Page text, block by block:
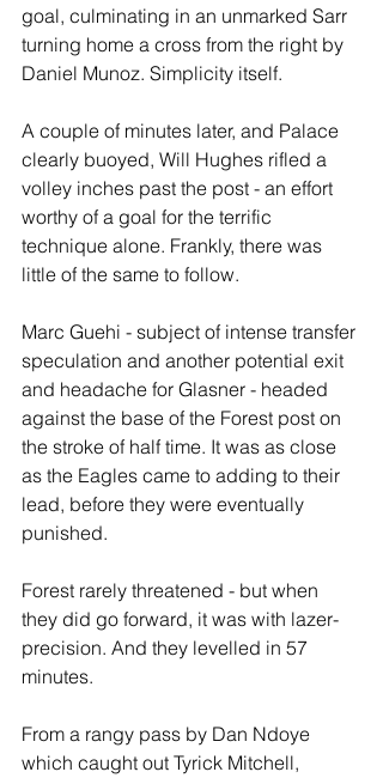
goal, culminating in an unmarked Sarr
turning home a cross from the right by
Daniel Munoz. Simplicity itself.
A couple of minutes later, and Palace
clearly buoyed, Will Hughes rifled a
volley inches past the post - an effort
worthy of a goal for the terrific
technique alone. Frankly, there was
little of the same to follow.
Marc Guehi - subject of intense transfer
speculation and another potential exit
and headache for Glasner - headed
against the base of the Forest post on
the stroke of half time. It was as close
as the Eagles came to adding to their
lead, before they were eventually
punished.
Forest rarely threatened - but when
they did go forward, it was with lazer-
precision. And they levelled in 57
minutes.
From a rangy pass by Dan Ndoye
which caught out Tyrick Mitchell,